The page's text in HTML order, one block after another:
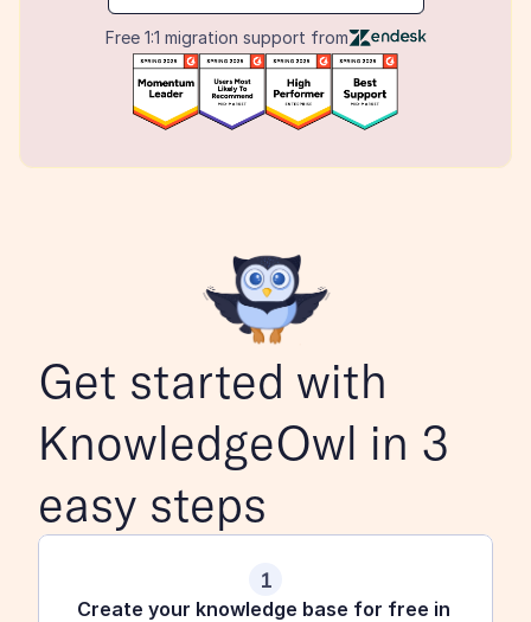
Free 1:1 migration support from
Get started with
KnowledgeOwl in 3
easy steps
1
Create your knowledge base for free in